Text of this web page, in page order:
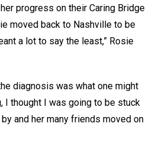
progress on their Caring Bridge
moved back to Nashville to be
a lot to say the least,” Rosie
diagnosis was what one might
I thought I was going to be stuck
and her many friends moved on